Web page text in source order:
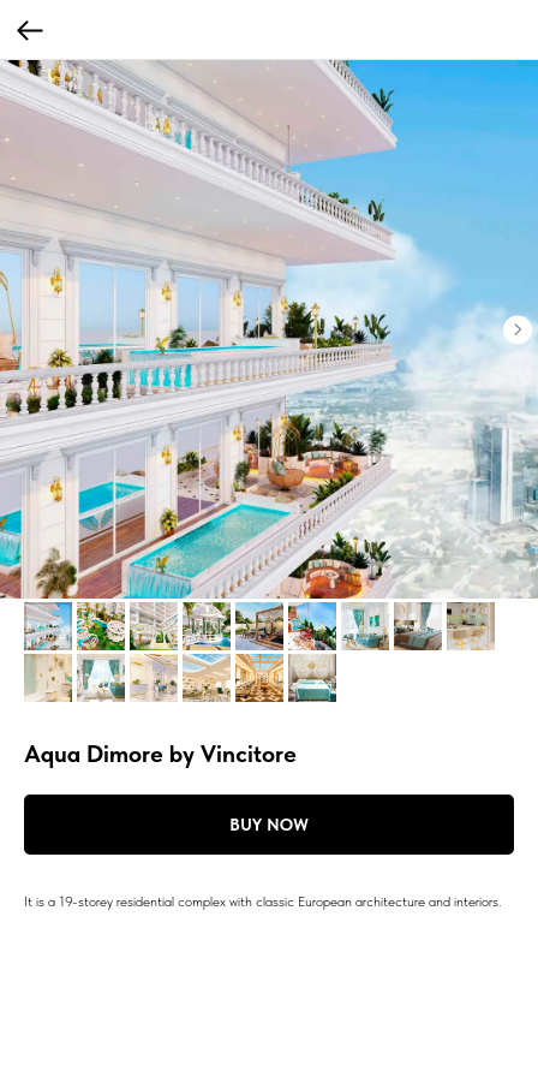
Aqua Dimore by Vincitore
BUY NOW
It is a 19-storey residential complex with classic European architecture and interiors.